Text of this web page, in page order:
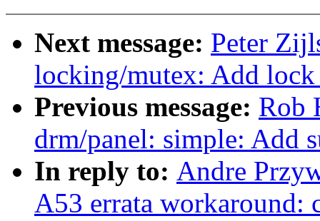
Next message: Peter
locking/mutex: Add
Previous message: Rob
drm/panel: simple: Add
In reply to: Andre
A53 errata workaround: